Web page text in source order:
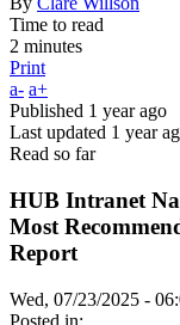
Time to read
2 minutes
Print
a- a+
Published 1 year ago
Last updated 1 year
Read so far
HUB Intranet
Most
Report
Wed, 07/23/2025 -
Posted in: